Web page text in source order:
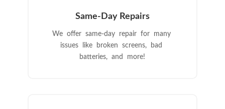
Same-Day Repairs
We offer same-day repair for many
issues like broken screens, bad
batteries, and more!